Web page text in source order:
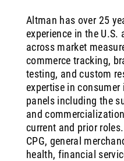
Altman has over 25
experience in the
across market
commerce tracking,
testing, and custom
expertise in
panels including the
and
current and prior
CPG, general
health, financial